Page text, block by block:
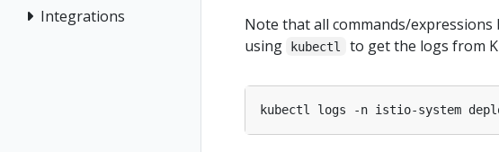
Integrations
Note that all commands/
using
kubectl to get the logs from
kubectl logs -n istio-system